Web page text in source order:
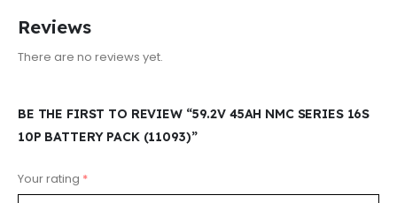
Reviews
There are no reviews yet.
BE THE FIRST TO REVIEW “59.2V 45AH NMC SERIES 16S
10P BATTERY PACK (11093)”
Your rating *
@ 2026 Sri Rithika Enterprises. All rights